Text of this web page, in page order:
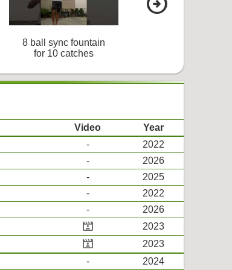
8 ball sync fountain
for 10 catches
Video
Year
-
2022
-
2026
-
2025
-
2022
-
2026
cinematic_blur
2023
cinematic_blur
2023
-
2024